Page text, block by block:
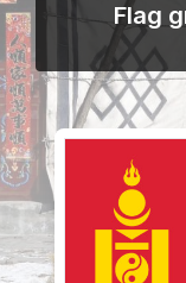
Flag